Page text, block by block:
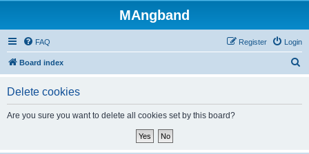
MAngband
FAQ Login
Register
Board index
Delete cookies
Are you sure you want to delete all cookies set by this board?